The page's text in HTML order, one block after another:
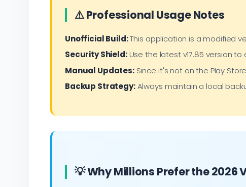
⚠️ Professional Usage Notes
Unofficial Build:This application is a modified
Security Shield:Use the latest v17.85 version
Manual Updates:Since it's not on the Play
Backup Strategy:Always maintain a local
💡 Why Millions Prefer the 2026